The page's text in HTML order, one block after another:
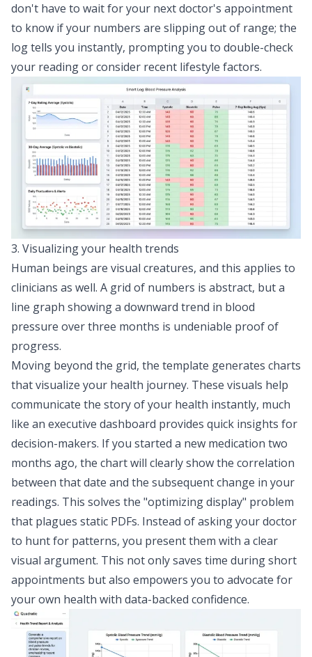
don't have to wait for your next doctor's appointment
to know if your numbers are slipping out of range; the
log tells you instantly, prompting you to double-check
your reading or consider recent lifestyle factors.
3. Visualizing your health trends
Human beings are visual creatures, and this applies to
clinicians as well. A grid of numbers is abstract, but a
line graph showing a downward trend in blood
pressure over three months is undeniable proof of
progress.
Moving beyond the grid, the template generates charts
that visualize your health journey. These visuals help
communicate the story of your health instantly, much
like an executive dashboard provides quick insights for
decision-makers. If you started a new medication two
months ago, the chart will clearly show the correlation
between that date and the subsequent change in your
readings. This solves the "optimizing display" problem
that plagues static PDFs. Instead of asking your doctor
to hunt for patterns, you present them with a clear
visual argument. This not only saves time during short
appointments but also empowers you to advocate for
your own health with data-backed confidence.